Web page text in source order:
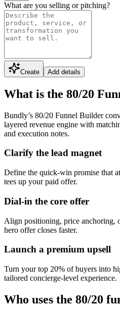
What are you selling or pitching?
Create Add details
What is the 80/20
Bundly’s 80/20 Funnel Builder
layered revenue engine with
and execution notes.
Clarify the lead magnet
Define the quick-win promise that
tees up your paid offer.
Dial-in the core offer
Align positioning, price anchoring,
hero offer closes faster.
Launch a premium upsell
Turn your top 20% of buyers into
tailored concierge-level experience.
Who uses the 80/20